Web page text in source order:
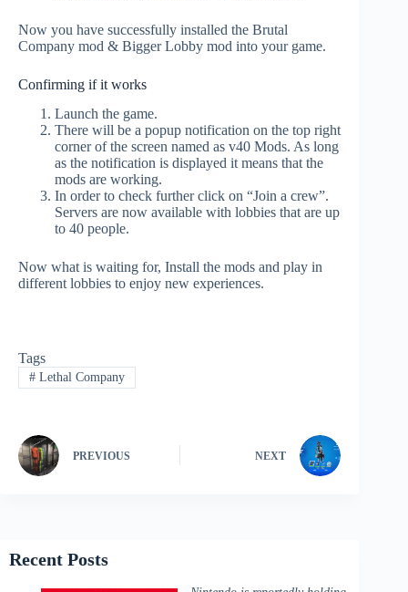
Now you have successfully installed the Brutal
Company mod & Bigger Lobby mod into your game.
Confirming if it works
Launch the game.
There will be a popup notification on the top right
corner of the screen named as v40 Mods. As long
as the notification is displayed it means that the
mods are working.
In order to check further click on “Join a crew”.
Servers are now available with lobbies that are up
to 40 people.
Now what is waiting for, Install the mods and play in
different lobbies to enjoy new experiences.
Tags
#Lethal Company
PREVIOUS NEXT
Recent Posts